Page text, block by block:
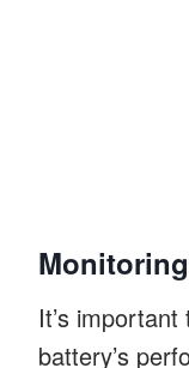
It’s
battery’s